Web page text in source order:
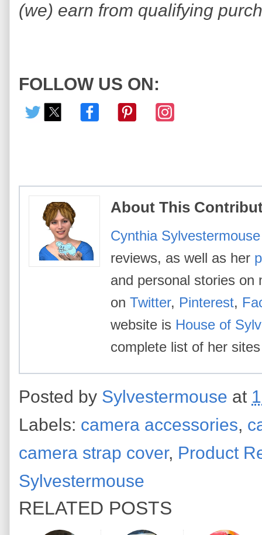
(we) earn from qualifying
FOLLOW US ON:
About This
Cynthia Sylvestermouse
reviews, as well as her
and personal stories on
on Twitter, Pinterest,
website is House of
complete list of her
Posted by Sylvestermouse at
Labels: camera accessories,
camera strap cover, Product
Sylvestermouse
RELATED POSTS